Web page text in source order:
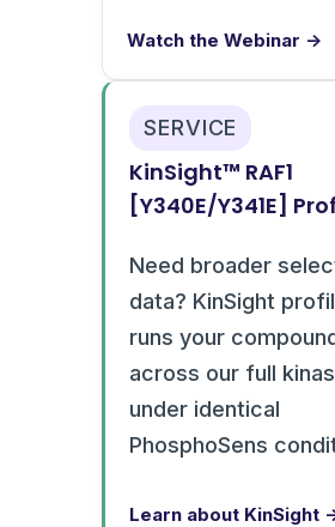
Watch the Webinar →
SERVICE
KinSight™ RAF1
[Y340E/Y341E]
Need broader
data? KinSight
runs your
across our full
under identical
PhosphoSens
Learn about KinSight